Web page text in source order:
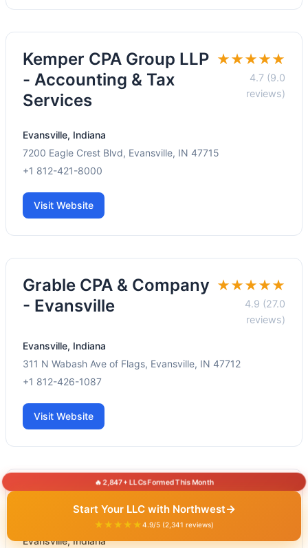
Kemper CPA Group LLP
- Accounting & Tax
Services
★★★★★
4.7 (9.0
reviews)
Evansville, Indiana
7200 Eagle Crest Blvd, Evansville, IN 47715
+1 812-421-8000
Visit Website
Grable CPA & Company
- Evansville
★★★★★
4.9 (27.0
reviews)
Evansville, Indiana
311 N Wabash Ave of Flags, Evansville, IN 47712
+1 812-426-1087
Visit Website
Edgewater CPA Group ★★★★★
5.0 (1.0 reviews)
Evansville, Indiana
🔥 2,847+ LLCs Formed This Month
Start Your LLC with Northwest→
★★★★★4.9/5 (2,341 reviews)